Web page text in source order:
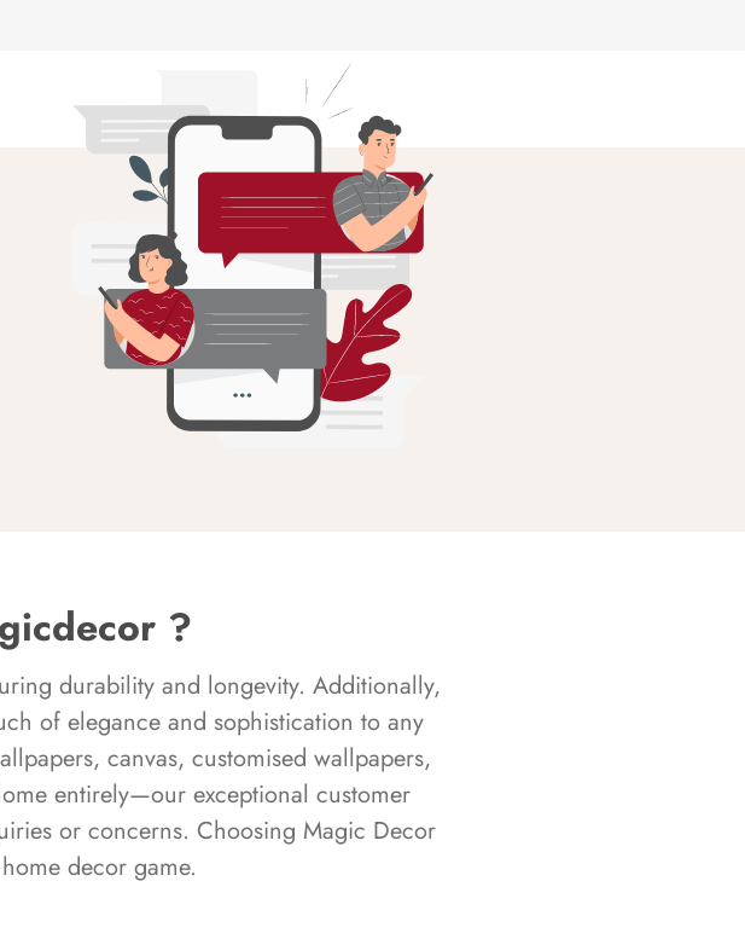
?
durability and longevity. Additionally,
of elegance and sophistication to any
canvas, customised wallpapers,
entirely—our exceptional customer
or concerns. Choosing Magic Decor
decor game.